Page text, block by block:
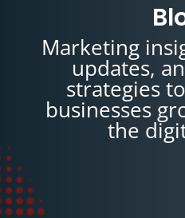
Marketing
updates,
strategies
businesses
the